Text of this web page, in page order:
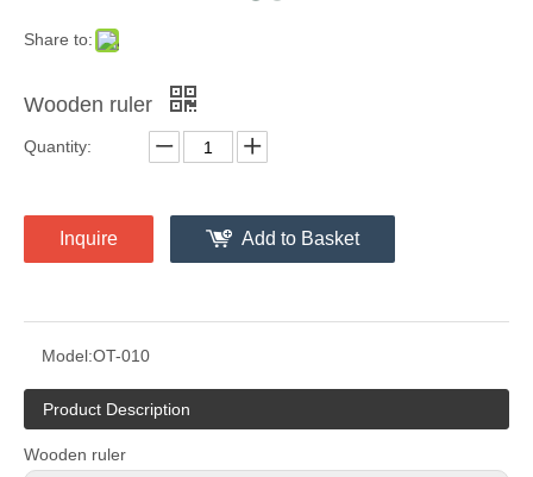
Share to:
Wooden ruler
Quantity:
Inquire Add to Basket
Model:OT-010
Product Description
Wooden ruler